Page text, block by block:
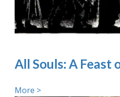
All Souls: A Feast
More >